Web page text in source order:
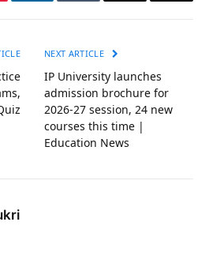
NEXT ARTICLE
IP University launches
admission brochure for
2026-27 session, 24 new
courses this time |
Education News